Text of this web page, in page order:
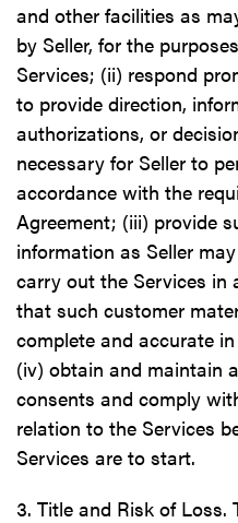
and other facilities as
by Seller, for the
Services; (ii) respond
to provide direction,
authorizations, or
necessary for Seller to
accordance with the
Agreement; (iii) provide
information as Seller
carry out the Services in
that such customer
complete and accurate
(iv) obtain and maintain
consents and comply
relation to the Services
Services are to start.
3. Title and Risk of